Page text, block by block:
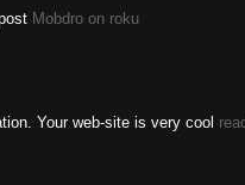
Mobdro on roku
Your web-site is very cool